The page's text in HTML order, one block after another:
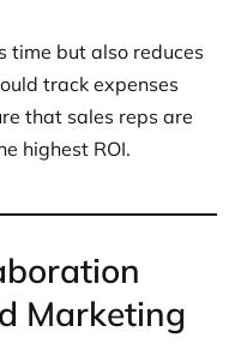
time but also reduces
track expenses
that sales reps are
highest ROI.
Marketing